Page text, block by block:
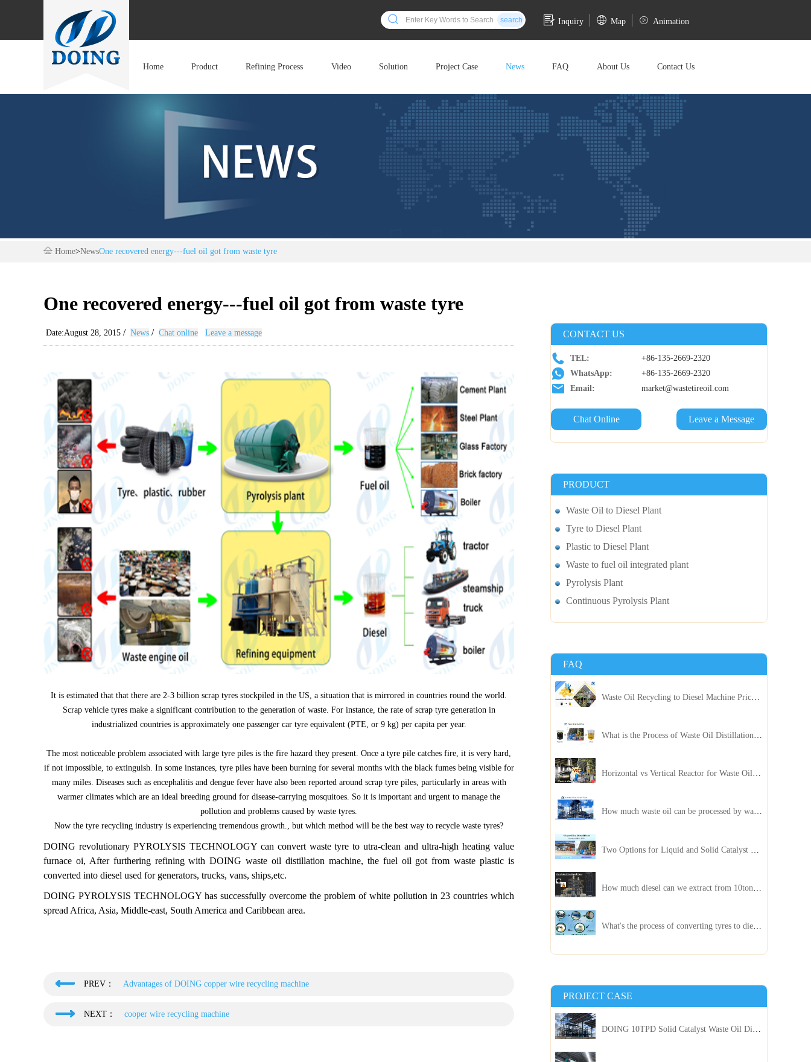
search Inquiry Map Animation
Home Product Refining Process Video Solution Project Case News FAQ About Us Contact Us
Home>NewsOne recovered energy---fuel oil got from waste tyre
One recovered energy---fuel oil got from waste tyre
Date:August 28, 2015 / News / Chat online Leave a message
It is estimated that that there are 2-3 billion scrap tyres stockpiled in the US, a situation that is mirrored in countries round the world.
Scrap vehicle tyres make a significant contribution to the generation of waste. For instance, the rate of scrap tyre generation in
industrialized countries is approximately one passenger car tyre equivalent (PTE, or 9 kg) per capita per year.
The most noticeable problem associated with large tyre piles is the fire hazard they present. Once a tyre pile catches fire, it is very hard,
if not impossible, to extinguish. In some instances, tyre piles have been burning for several months with the black fumes being visible for
many miles. Diseases such as encephalitis and dengue fever have also been reported around scrap tyre piles, particularly in areas with
warmer climates which are an ideal breeding ground for disease-carrying mosquitoes. So it is important and urgent to manage the
pollution and problems caused by waste tyres.
Now the tyre recycling industry is experiencing tremendous growth., but which method will be the best way to recycle waste tyres?
DOING revolutionary PYROLYSIS TECHNOLOGY can convert waste tyre to utra-clean and ultra-high heating value
furnace oi, After furthering refining with DOING waste oil distillation machine, the fuel oil got from waste plastic is
converted into diesel used for generators, trucks, vans, ships,etc.
DOING PYROLYSIS TECHNOLOGY has successfully overcome the problem of white pollution in 23 countries which
spread Africa, Asia, Middle-east, South America and Caribbean area.
PREV： Advantages of DOING copper wire recycling machine
NEXT： cooper wire recycling machine
CONTACT US
TEL:
+86-135-2669-2320
WhatsApp:
+86-135-2669-2320
Email:
market@wastetireoil.com
Chat Online Leave a Message
PRODUCT
Waste Oil to Diesel Plant
Tyre to Diesel Plant
Plastic to Diesel Plant
Waste to fuel oil integrated plant
Pyrolysis Plant
Continuous Pyrolysis Plant
FAQ
Waste Oil Recycling to Diesel Machine Price, Capacity, and ROI: A Complete Guidance for Customer
What is the Process of Waste Oil Distillation Plant and Its Advantages?
Horizontal vs Vertical Reactor for Waste Oil Distillation Plant
How much waste oil can be processed by waste oil recycling distillation plant daily?
What's the process of converting tyres to diesel?
PROJECT CASE